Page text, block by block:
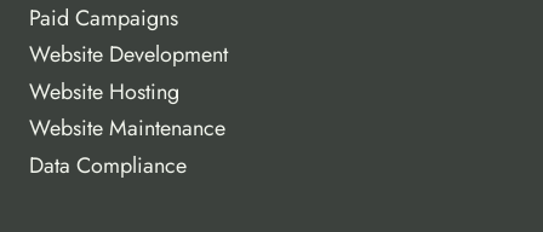
Paid Campaigns
Website Development
Website Hosting
Website Maintenance
Data Compliance